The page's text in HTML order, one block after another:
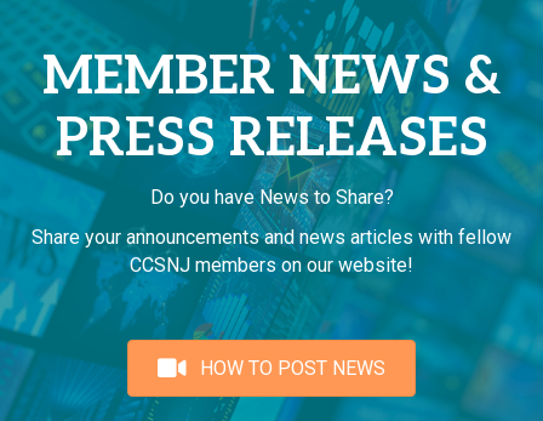
MEMBER NEWS &
PRESS RELEASES
Do you have News to Share?
Share your announcements and news articles with fellow
CCSNJ members on our website!
HOW TO POST NEWS